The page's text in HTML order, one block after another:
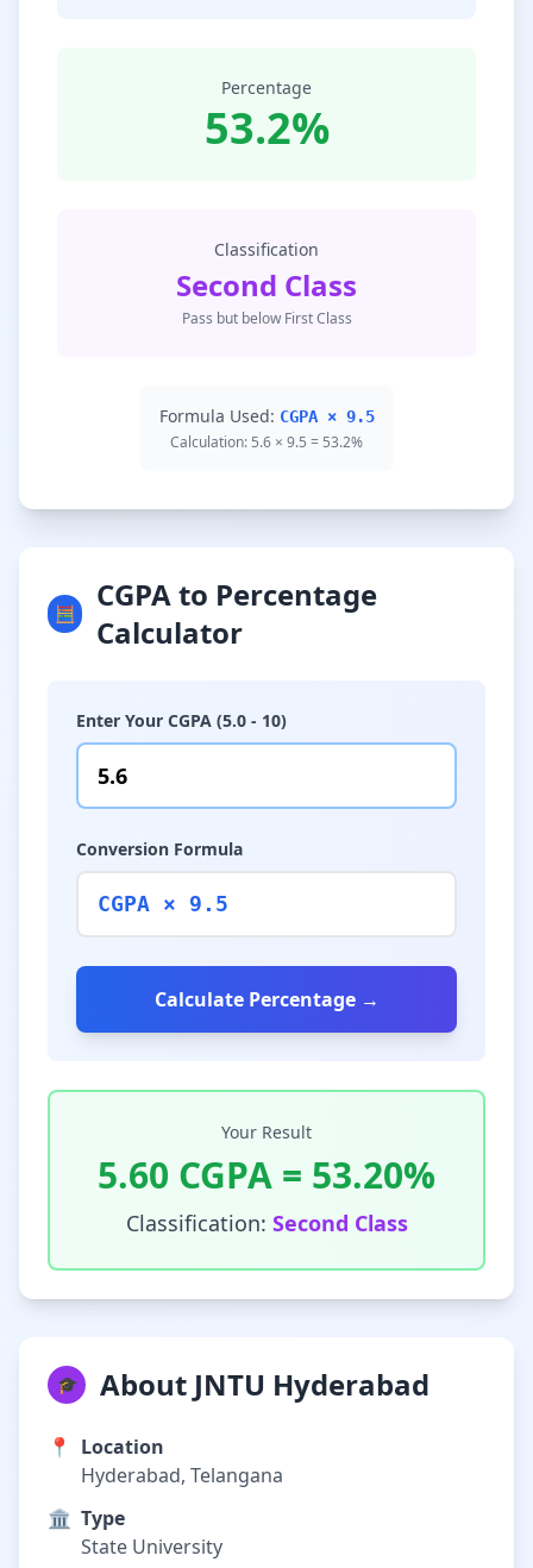
Percentage
53.2%
Classification
Second Class
Pass but below First Class
Formula Used: CGPA × 9.5
Calculation: 5.6 × 9.5 = 53.2%
🧮
CGPA to Percentage
Calculator
Enter Your CGPA (5.0 - 10)
Conversion Formula
CGPA × 9.5
Calculate Percentage →
Your Result
5.60 CGPA = 53.20%
Classification: Second Class
🎓 About JNTU Hyderabad
📍
Location
Hyderabad, Telangana
🏛️ Type
State University